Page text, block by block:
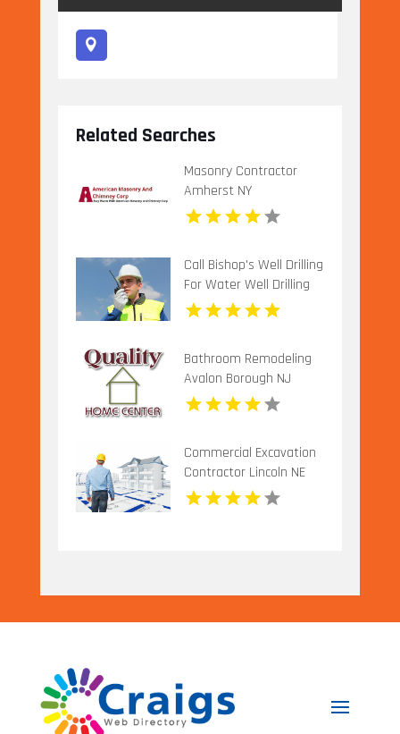
Related Searches
Masonry Contractor
Amherst NY
Call Bishop's Well Drilling
For Water Well Drilling
Company In Bushnell FL.
Bathroom Remodeling
Avalon Borough NJ
Commercial Excavation
Contractor Lincoln NE